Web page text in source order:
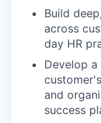
Build
across
day HR
Develop
and
success